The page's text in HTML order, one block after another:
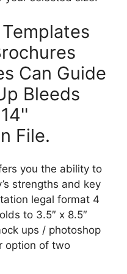
Can Guide
Bleeds
File.
you the ability to
strengths and key
legal format 4
to 3.5″ x 8.5″
ups / photoshop
option of two